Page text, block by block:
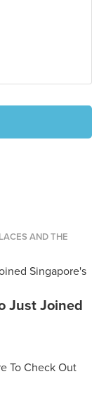
AND THE
Just Joined